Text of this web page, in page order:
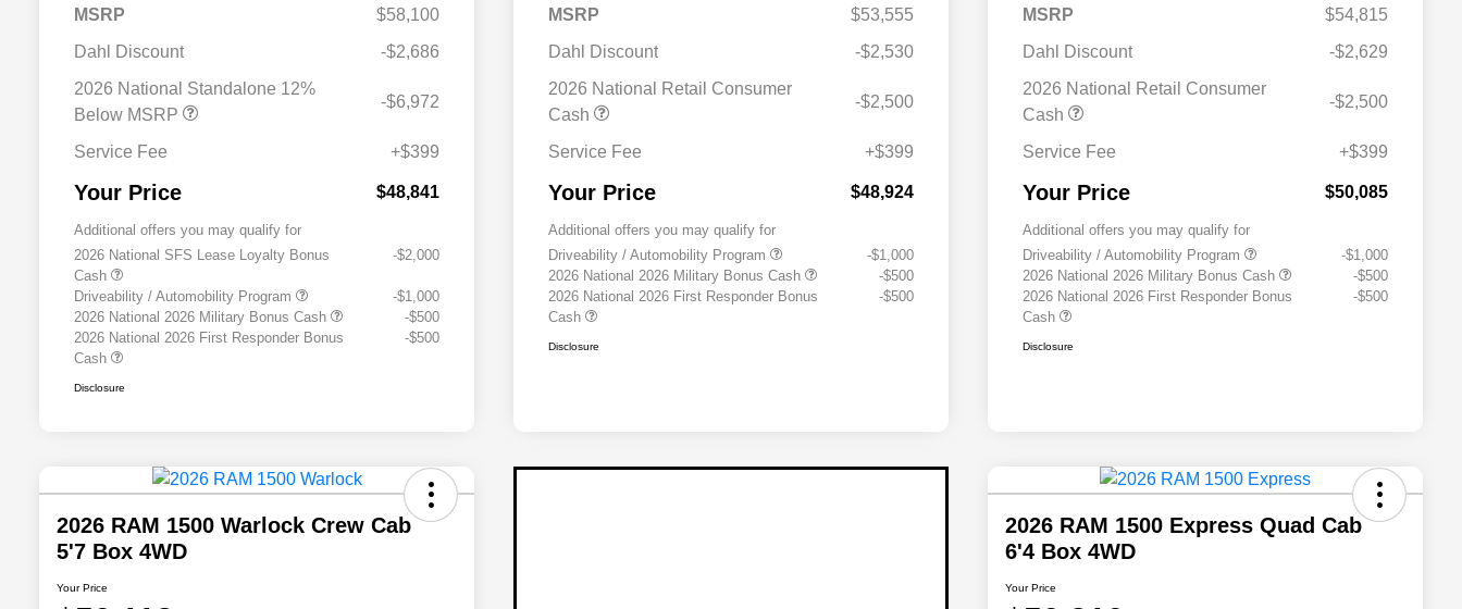
MSRP
$58,100
Dahl Discount
-$2,686
2026 National Standalone 12%
Below MSRP
-$6,972
Service Fee +$399
Your Price $48,841
Additional offers you may qualify for
2026 National SFS Lease Loyalty Bonus
Cash
-$2,000
Driveability / Automobility Program
-$1,000
2026 National 2026 Military Bonus Cash
-$500
2026 National 2026 First Responder Bonus
Cash
-$500
Disclosure
MSRP
$53,555
Dahl Discount
-$2,530
2026 National Retail Consumer
Cash
-$2,500
Service Fee +$399
Your Price $48,924
Additional offers you may qualify for
Driveability / Automobility Program
-$1,000
2026 National 2026 Military Bonus Cash
-$500
2026 National 2026 First Responder Bonus
Cash
-$500
Disclosure
MSRP
$54,815
Dahl Discount
-$2,629
2026 National Retail Consumer
Cash
-$2,500
Service Fee +$399
Your Price $50,085
Additional offers you may qualify for
Driveability / Automobility Program
-$1,000
2026 National 2026 Military Bonus Cash
-$500
2026 National 2026 First Responder Bonus
Cash
-$500
Disclosure
2026 RAM 1500 Warlock Crew Cab
5'7 Box 4WD
Your Price
2026 RAM 1500 Express Quad Cab
6'4 Box 4WD
Your Price